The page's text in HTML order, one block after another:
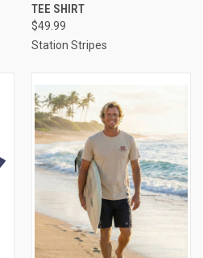
TEE SHIRT
$49.99
Station Stripes